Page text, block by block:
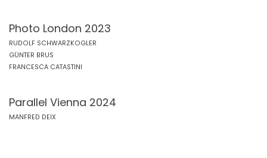
Photo London 2023
RUDOLF SCHWARZKOGLER
GÜNTER BRUS
FRANCESCA CATASTINI
Parallel Vienna 2024
MANFRED DEIX